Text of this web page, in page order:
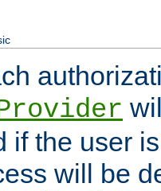
if the user
will be